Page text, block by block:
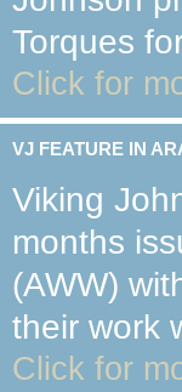
Torques
Click for
VJ FEATURE IN
Viking
months
(AWW)
their work
Click for